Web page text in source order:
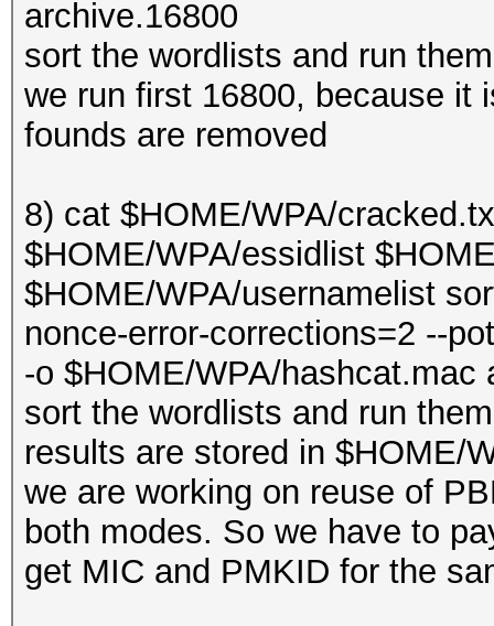
archive.16800
sort the wordlists and run
we run first 16800, because it
founds are removed
8) cat $HOME/WPA/
$HOME/WPA/essidlist
$HOME/WPA/usernamelist
nonce-error-corrections=2 --
-o $HOME/WPA/hashcat.mac
sort the wordlists and run
results are stored in $HOME/
we are working on reuse of
both modes. So we have to
get MIC and PMKID for the